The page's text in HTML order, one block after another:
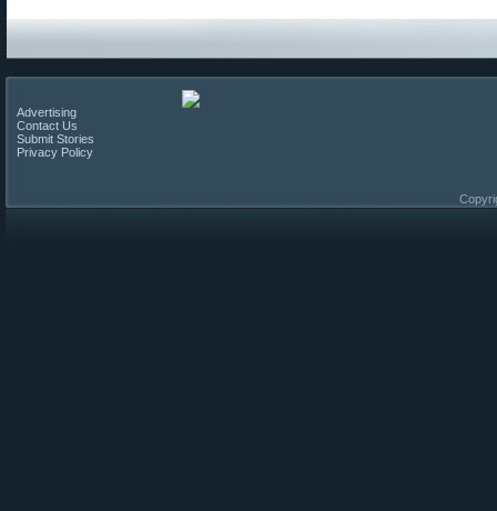
Advertising
Contact Us
Submit Stories
Privacy Policy